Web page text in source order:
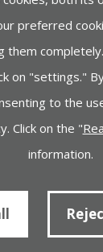
MACHINERY
GARDEN
to
Company
preferred
them
on "settings."
to the
Click on the "
information.